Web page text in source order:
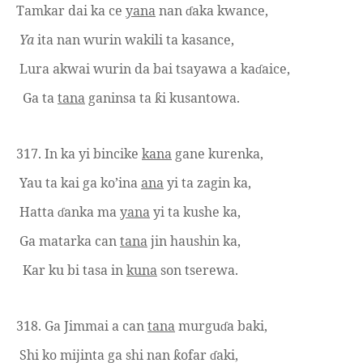
Tamkar dai ka ce yananan ɗaka kwance,
Yaita nan wurin wakili ta kasance,
Lura akwai wurin da bai tsayawa a kaɗaice,
Ga tatana ganinsa ta ƙi kusantowa.
317. In ka yi bincike kana gane kurenka,
Yau ta kai ga ko’inaanayi tazagin ka,
Hatta ɗanka mayanayi takushe ka,
Ga matarka cantanajinhaushin ka,
Kar ku bi tasa inkunason tserewa.
318. Ga Jimmai a cantanamurguɗa baki,
Shi ko mijinta ga shi nan ƙofar ɗaki,